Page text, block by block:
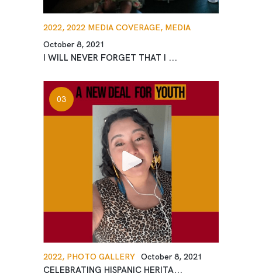
2022, 2022 MEDIA COVERAGE, MEDIA
October 8, 2021
I WILL NEVER FORGET THAT I ...
2022, PHOTO GALLERY October 8, 2021
CELEBRATING HISPANIC HERITA...